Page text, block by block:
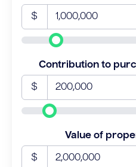
$
Contribution to
$
Value of
$